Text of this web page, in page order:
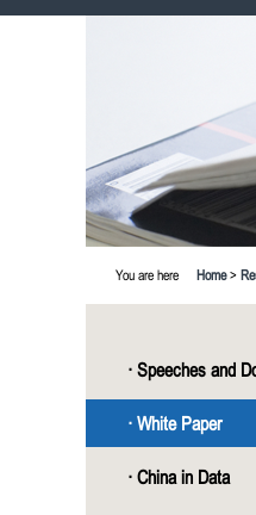
You are here Home>
· Speeches and
· White Paper
· China in Data